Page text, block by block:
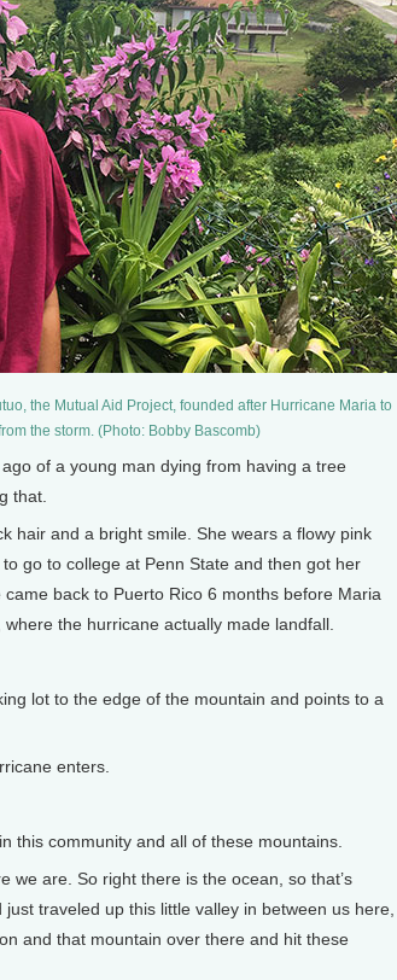
the Mutual Aid Project, founded after Hurricane Maria to
the storm. (Photo: Bobby Bascomb)
of a young man dying from having a tree
that.
hair and a bright smile. She wears a flowy pink
go to college at Penn State and then got her
back to Puerto Rico 6 months before Maria
the hurricane actually made landfall.
lot to the edge of the mountain and points to a
enters.
this community and all of these mountains.
we are. So right there is the ocean, so that’s
traveled up this little valley in between us here,
and that mountain over there and hit these